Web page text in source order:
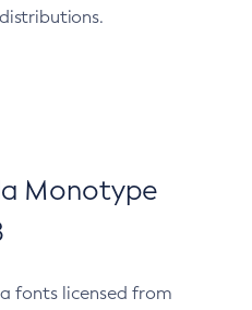
Monotype
fonts licensed from